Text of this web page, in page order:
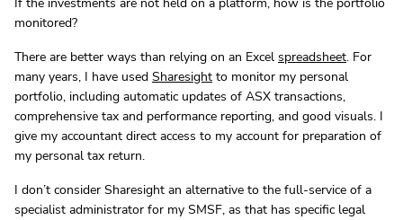
If the investments are not held on a platform, how is the portfolio
monitored?
There are better ways than relying on an Excel spreadsheet. For
many years, I have used Sharesight to monitor my personal
portfolio, including automatic updates of ASX transactions,
comprehensive tax and performance reporting, and good visuals. I
give my accountant direct access to my account for preparation of
my personal tax return.
I don’t consider Sharesight an alternative to the full-service of a
specialist administrator for my SMSF, as that has specific legal